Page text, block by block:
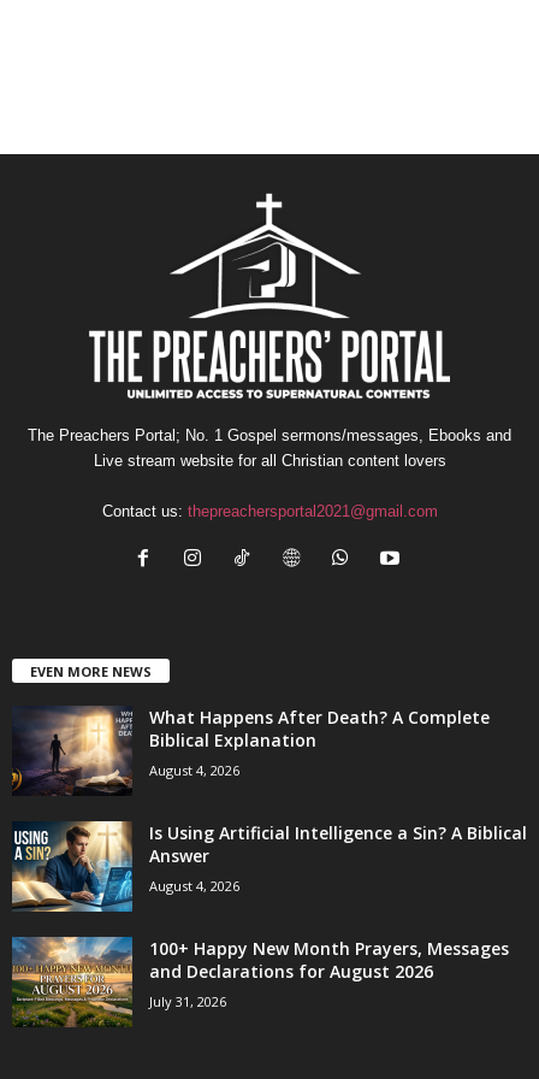
The Preachers Portal; No. 1 Gospel sermons/messages, Ebooks and
Live stream website for all Christian content lovers
Contact us: thepreachersportal2021@gmail.com
EVEN MORE NEWS
What Happens After Death? A Complete
Biblical Explanation
August 4, 2026
Is Using Artificial Intelligence a Sin? A Biblical
Answer
August 4, 2026
100+ Happy New Month Prayers, Messages
and Declarations for August 2026
July 31, 2026